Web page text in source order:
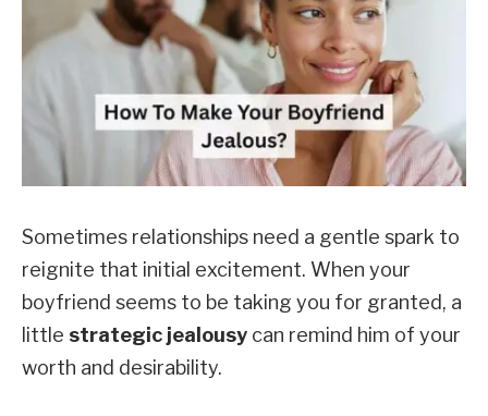
Sometimes relationships need a gentle spark to
reignite that initial excitement. When your
boyfriend seems to be taking you for granted, a
little strategic jealousy can remind him of your
worth and desirability.